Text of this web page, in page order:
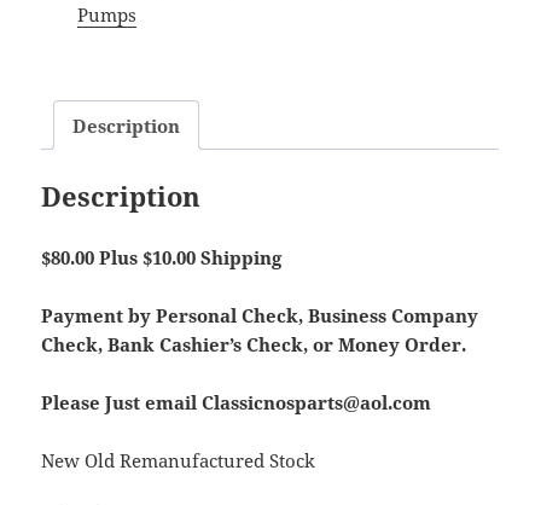
Pumps
Description
Description
$80.00 Plus $10.00 Shipping
Payment by Personal Check, Business Company
Check, Bank Cashier’s Check, or Money Order.
Please Just email Classicnosparts@aol.com
New Old Remanufactured Stock